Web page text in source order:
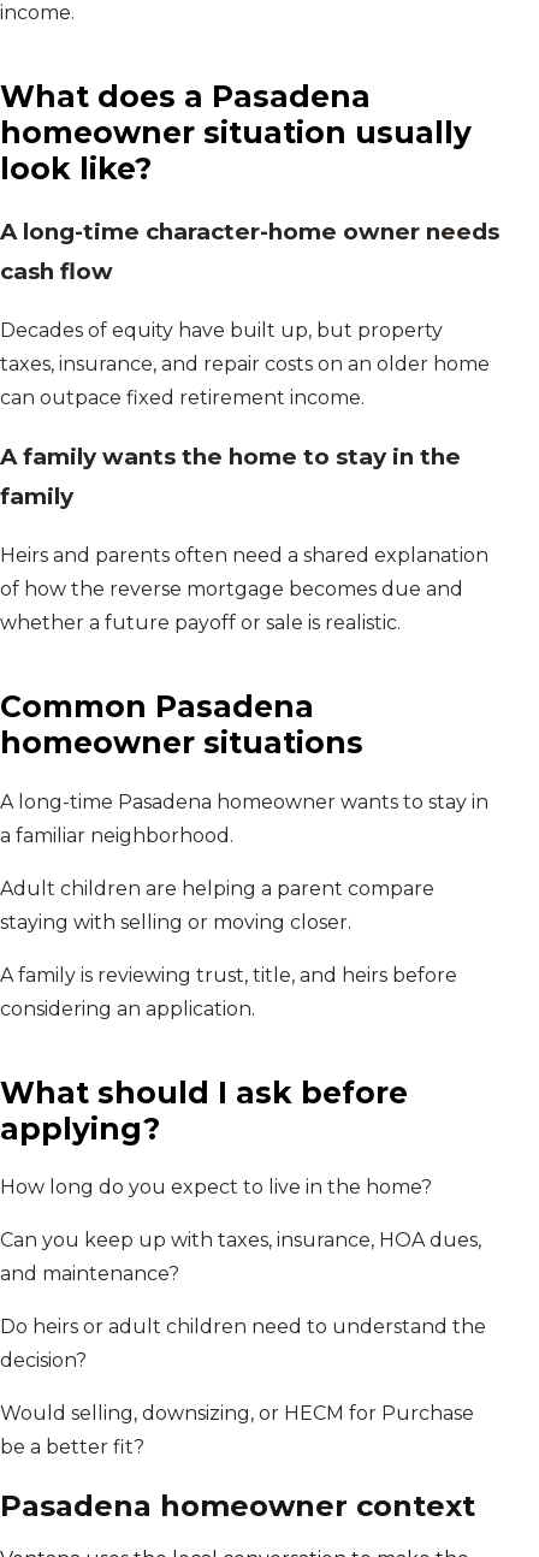
income.
What does a Pasadena
homeowner situation usually
look like?
A long-time character-home owner needs
cash flow
Decades of equity have built up, but property
taxes, insurance, and repair costs on an older home
can outpace fixed retirement income.
A family wants the home to stay in the
family
Heirs and parents often need a shared explanation
of how the reverse mortgage becomes due and
whether a future payoff or sale is realistic.
Common Pasadena
homeowner situations
A long-time Pasadena homeowner wants to stay in
a familiar neighborhood.
Adult children are helping a parent compare
staying with selling or moving closer.
A family is reviewing trust, title, and heirs before
considering an application.
What should I ask before
applying?
How long do you expect to live in the home?
Can you keep up with taxes, insurance, HOA dues,
and maintenance?
Do heirs or adult children need to understand the
decision?
Would selling, downsizing, or HECM for Purchase
be a better fit?
Pasadena homeowner context